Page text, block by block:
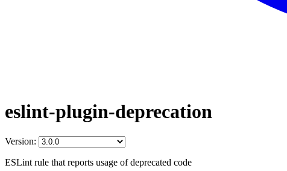
eslint-plugin-deprecation
Version:
ESLint rule that reports usage of deprecated code